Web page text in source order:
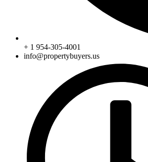
+ 1 954-305-4001
info@propertybuyers.us